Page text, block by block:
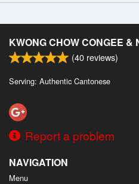
KWONG CHOW CONGEE &
(40 reviews)
Serving: Authentic Cantonese
Report a problem
NAVIGATION
Menu